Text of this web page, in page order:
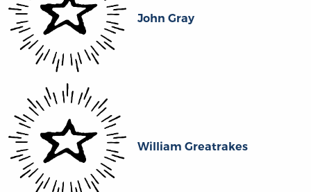
John Gray
William Greatrakes